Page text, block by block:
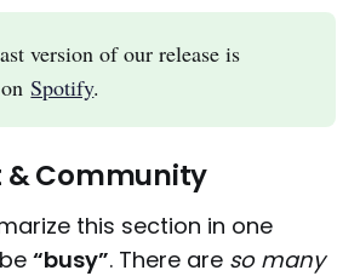
version of our release is
onSpotify.
& Community
this section in one
“busy”. There are so many